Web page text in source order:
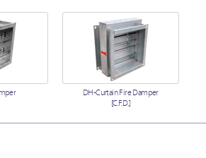
DH-Curtain Fire Damper
[C.F.D.]